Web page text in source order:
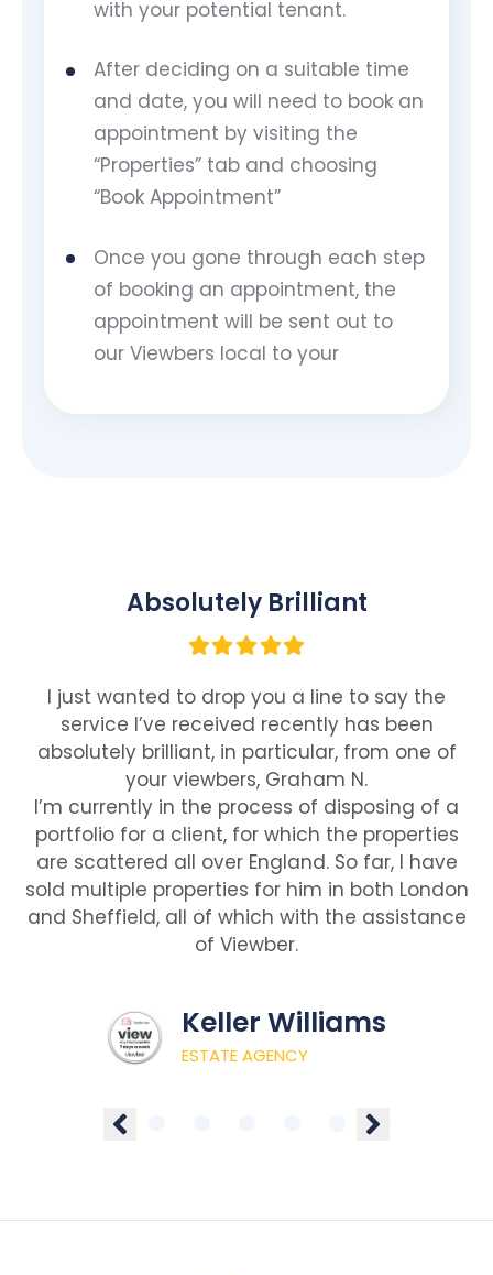
with your potential tenant.
After deciding on a suitable time
and date, you will need to book an
appointment by visiting the
“Properties” tab and choosing
“Book Appointment”
Once you gone through each step
of booking an appointment, the
appointment will be sent out to
our Viewbers local to your
Absolutely Brilliant
I just wanted to drop you a line to say the
service I’ve received recently has been
absolutely brilliant, in particular, from one of
your viewbers, Graham N.
I’m currently in the process of disposing of a
portfolio for a client, for which the properties
are scattered all over England. So far, I have
sold multiple properties for him in both London
and Sheffield, all of which with the assistance
of Viewber.
Keller Williams
ESTATE AGENCY